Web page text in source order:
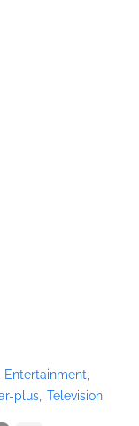
Entertainment
plus Television